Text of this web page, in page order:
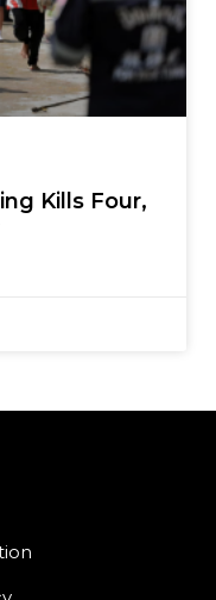
Kills Four,